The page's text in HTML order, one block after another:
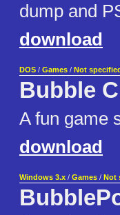
dump and
download
DOS / Games / Not specified
Bubble
A fun game
download
Windows 3.x / Games / Not